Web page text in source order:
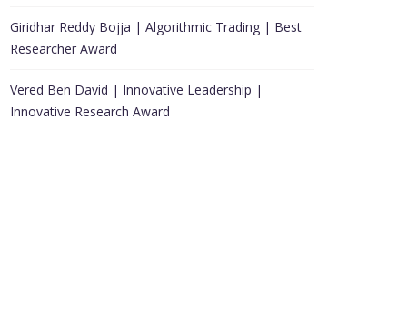
Giridhar Reddy Bojja | Algorithmic Trading | Best
Researcher Award
Vered Ben David | Innovative Leadership |
Innovative Research Award